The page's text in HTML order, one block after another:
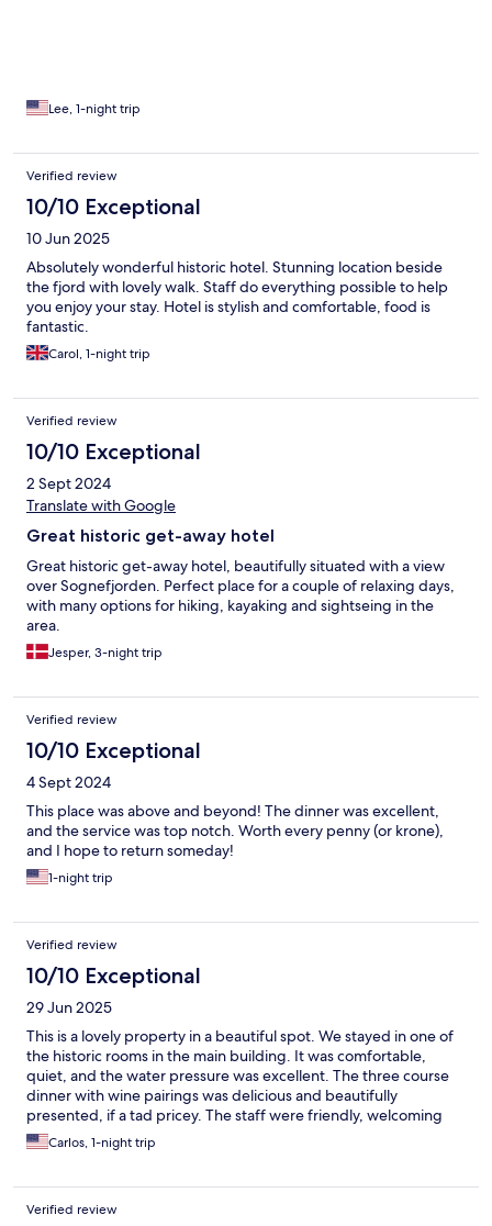
Lee, 1-night trip
Verified review
10/10 Exceptional
10 Jun 2025
Absolutely wonderful historic hotel. Stunning location beside
the fjord with lovely walk. Staff do everything possible to help
you enjoy your stay. Hotel is stylish and comfortable, food is
fantastic.
Carol, 1-night trip
Verified review
10/10 Exceptional
2 Sept 2024
Translate with Google
Great historic get-away hotel
Great historic get-away hotel, beautifully situated with a view
over Sognefjorden. Perfect place for a couple of relaxing days,
with many options for hiking, kayaking and sightseing in the
area.
Jesper, 3-night trip
Verified review
10/10 Exceptional
4 Sept 2024
This place was above and beyond! The dinner was excellent,
and the service was top notch. Worth every penny (or krone),
and I hope to return someday!
1-night trip
Verified review
10/10 Exceptional
29 Jun 2025
This is a lovely property in a beautiful spot. We stayed in one of
the historic rooms in the main building. It was comfortable,
quiet, and the water pressure was excellent. The three course
dinner with wine pairings was delicious and beautifully
presented, if a tad pricey. The staff were friendly, welcoming
and helpful. A unique hotel experience that we would definitely
do again.
Carlos, 1-night trip
Verified review